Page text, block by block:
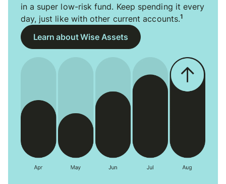
in a super low-risk fund. Keep spending it every
day, just like with other current accounts.1
Learn about Wise Assets